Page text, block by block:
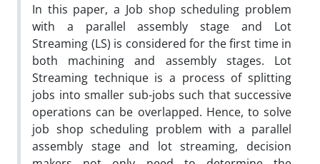
In this paper, a Job shop scheduling problem
with a parallel assembly stage and Lot
Streaming (LS) is considered for the first time in
both machining and assembly stages. Lot
Streaming technique is a process of splitting
jobs into smaller sub-jobs such that successive
operations can be overlapped. Hence, to solve
job shop scheduling problem with a parallel
assembly stage and lot streaming, decision